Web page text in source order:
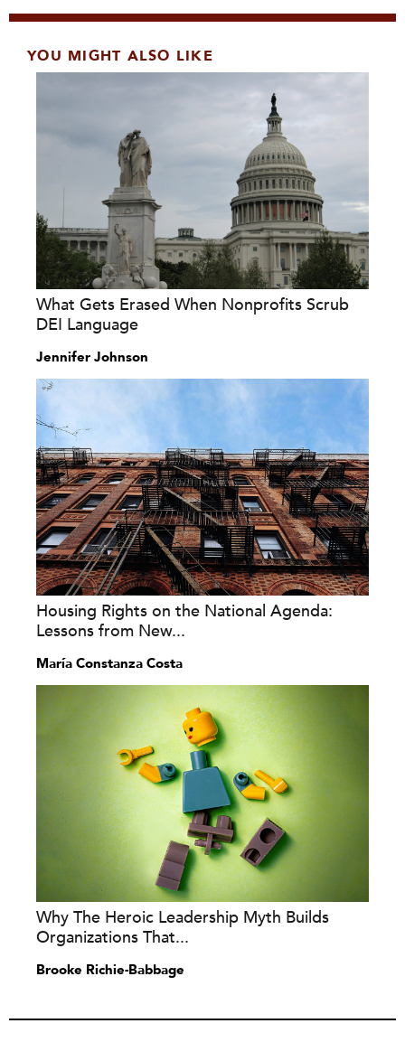
YOU MIGHT ALSO LIKE
What Gets Erased When Nonprofits Scrub
DEI Language
Jennifer Johnson
Housing Rights on the National Agenda:
Lessons from New...
María Constanza Costa
Why The Heroic Leadership Myth Builds
Organizations That...
Brooke Richie-Babbage